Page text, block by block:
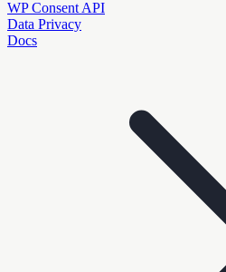
WP Consent API
Data Privacy
Docs